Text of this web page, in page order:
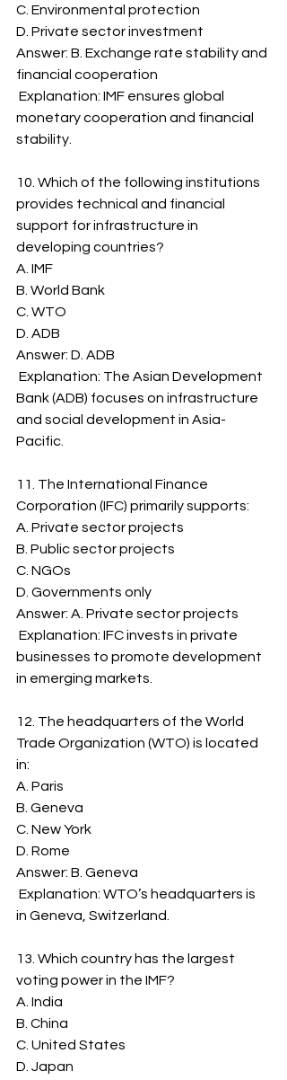
C. Environmental protection
D. Private sector investment
Answer: B. Exchange rate stability and
financial cooperation
monetary cooperation and financial
stability.
10. Which of the following institutions
provides technical and financial
support for infrastructure in
developing countries?
A. IMF
B. World Bank
C. WTO
D. ADB
Answer: D. ADB
Bank (ADB) focuses on infrastructure
and social development in Asia-
Pacific.
11. The International Finance
Corporation (IFC) primarily supports:
A. Private sector projects
B. Public sector projects
C. NGOs
D. Governments only
Answer: A. Private sector projects
businesses to promote development
in emerging markets.
12. The headquarters of the World
Trade Organization (WTO) is located
in:
A. Paris
B. Geneva
C. New York
D. Rome
Answer: B. Geneva
in Geneva, Switzerland.
13. Which country has the largest
voting power in the IMF?
A. India
B. China
C. United States
D. Japan